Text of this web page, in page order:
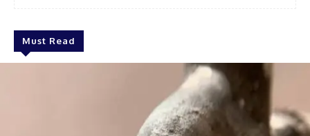
Must Read